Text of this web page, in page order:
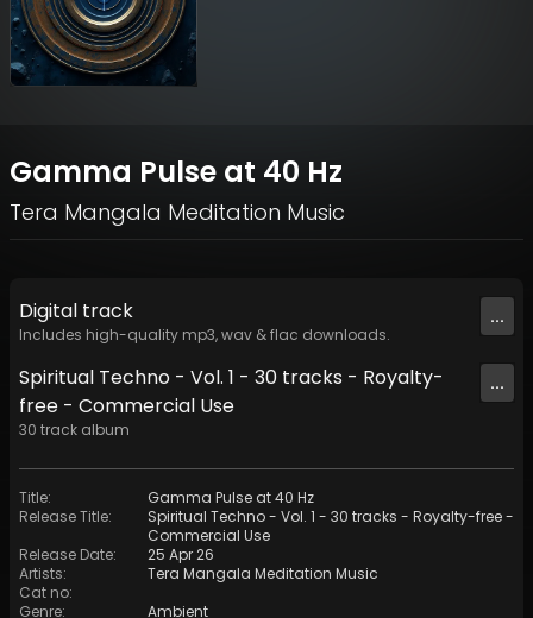
Gamma Pulse at 40 Hz
Tera Mangala Meditation Music
Digital track
Includes high-quality mp3, wav & flac downloads.
...
Spiritual Techno - Vol. 1 - 30 tracks - Royalty-
free - Commercial Use
30 track album
...
Title:
Gamma Pulse at 40 Hz
Release Title:
Spiritual Techno - Vol. 1 - 30 tracks - Royalty-free -
Commercial Use
Release Date:
25 Apr 26
Artists:
Tera Mangala Meditation Music
Cat no:
Genre:
Ambient